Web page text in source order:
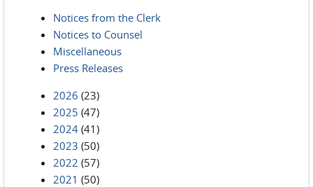
Notices from the Clerk
Notices to Counsel
Miscellaneous
Press Releases
2026 (23)
2025 (47)
2024 (41)
2023 (50)
2022 (57)
2021 (50)